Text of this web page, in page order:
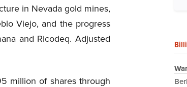
in Nevada gold mines,
Viejo, and the progress
and Ricodeq. Adjusted
million of shares through